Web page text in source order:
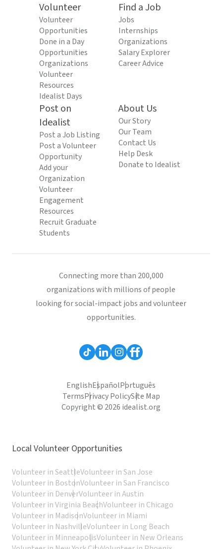
Volunteer
Volunteer
Opportunities
Done in a Day
Opportunities
Organizations
Volunteer
Resources
Idealist Days
Find a Job
Jobs
Internships
Organizations
Salary Explorer
Career Advice
Post on
Idealist
Post a Job Listing
Post a Volunteer
Opportunity
Add your
Organization
Volunteer
Engagement
Resources
Recruit Graduate
Students
About Us
Our Story
Our Team
Contact Us
Help Desk
Donate to Idealist
Connecting more than 200,000
organizations with millions of people
looking for social-impact jobs and volunteer
opportunities.
EnglishEspañolPortuguês
TermsPrivacy PolicySite Map
Copyright © 2026 idealist.org
Local Volunteer Opportunities
Volunteer in SeattleVolunteer in San Jose
Volunteer in BostonVolunteer in San Francisco
Volunteer in DenverVolunteer in Austin
Volunteer in Virginia BeachVolunteer in Chicago
Volunteer in MadisonVolunteer in Miami
Volunteer in NashvilleVolunteer in Long Beach
Volunteer in MinneapolisVolunteer in New Orleans